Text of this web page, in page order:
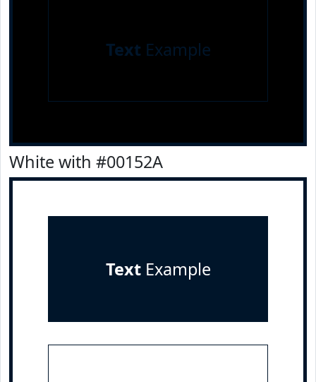
Text Example
White with #00152A
TextExample